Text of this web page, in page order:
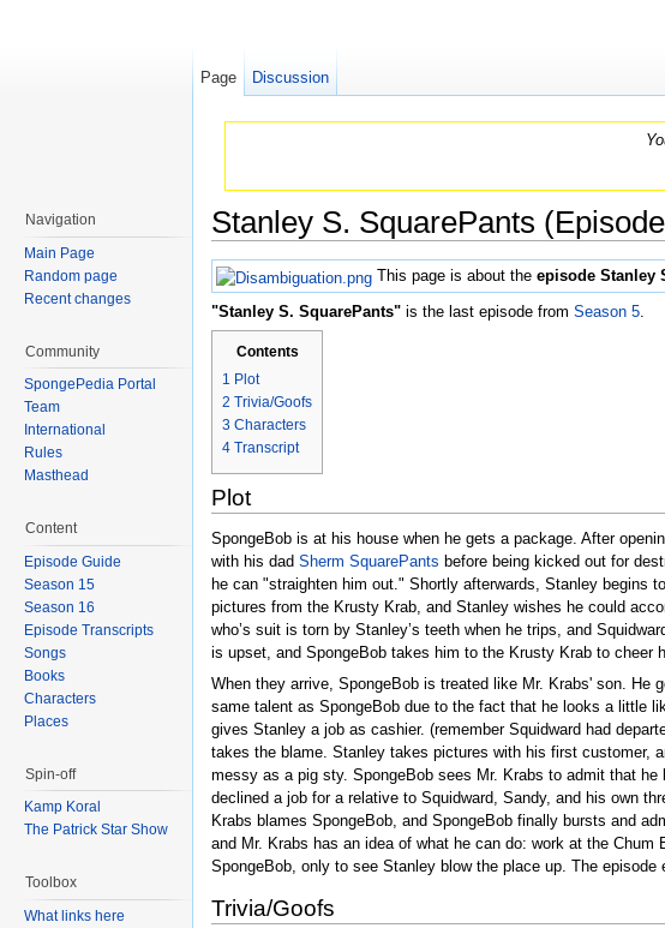
Stanley S. SquarePants
This page is about the episode Stanley
"Stanley S. SquarePants" is the last episode from Season 5
Contents
1 Plot
2 Trivia/Goofs
3 Characters
4 Transcript
Plot
SpongeBob is at his house when he gets a package. After
with his dad Sherm SquarePants before being kicked out for
he can "straighten him out." Shortly afterwards, Stanley begins
pictures from the Krusty Krab, and Stanley wishes he could
who’s suit is torn by Stanley’s teeth when he trips, and
is upset, and SpongeBob takes him to the Krusty Krab to cheer
When they arrive, SpongeBob is treated like Mr. Krabs' son.
same talent as SpongeBob due to the fact that he looks a little
gives Stanley a job as cashier. (remember Squidward had
takes the blame. Stanley takes pictures with his first customer,
messy as a pig sty. SpongeBob sees Mr. Krabs to admit that
declined a job for a relative to Squidward, Sandy, and his own
Krabs blames SpongeBob, and SpongeBob finally bursts and
and Mr. Krabs has an idea of what he can do: work at the
SpongeBob, only to see Stanley blow the place up. The
Trivia/Goofs
Page Discussion
Navigation
Main Page
Random page
Recent changes
Community
SpongePedia Portal
Team
International
Rules
Masthead
Content
Episode Guide
Season 15
Season 16
Episode Transcripts
Songs
Books
Characters
Places
Spin-off
Kamp Koral
The Patrick Star Show
Toolbox
What links here